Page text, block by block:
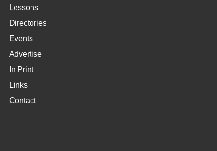
Lessons
Directories
Events
Advertise
In Print
Links
Contact